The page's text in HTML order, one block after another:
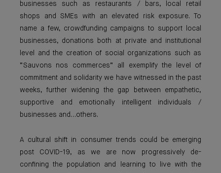
businesses such as restaurants / bars, local retail
shops and SMEs with an elevated risk exposure. To
name a few, crowdfunding campaigns to support local
businesses, donations both at private and institutional
level and the creation of social organizations such as
“Sauvons nos commerces” all exemplify the level of
commitment and solidarity we have witnessed in the past
weeks, further widening the gap between empathetic,
supportive and emotionally intelligent individuals /
businesses and…others.
A cultural shift in consumer trends could be emerging
post COVID-19, as we are now progressively de-
confining the population and learning to live with the